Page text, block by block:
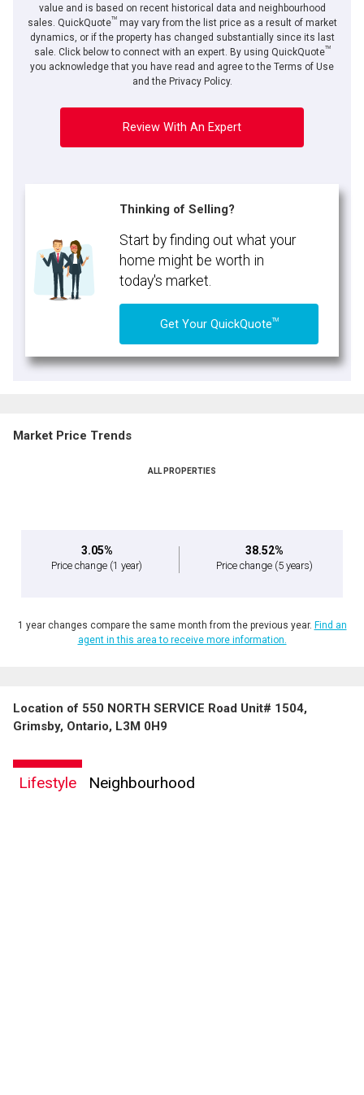
value and is based on recent historical data and neighbourhood
sales. QuickQuoteTMmay vary from the list price as a result of market
dynamics, or if the property has changed substantially since its last
sale. Click below to connect with an expert. By using QuickQuoteTM
you acknowledge that you have read and agree to the Terms of Use
and the Privacy Policy.
Review With An Expert
Thinking of Selling?
Start by finding out what your
home might be worth in
today's market.
Get Your QuickQuoteTM
Market Price Trends
ALL PROPERTIES
3.05%
Price change (1 year)
38.52%
Price change (5 years)
1 year changes compare the same month from the previous year. Find an
agent in this area to receive more information.
Location of 550 NORTH SERVICE Road Unit# 1504,
Grimsby, Ontario, L3M 0H9
Lifestyle Neighbourhood